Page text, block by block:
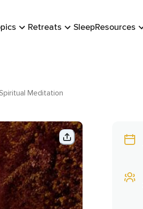
Retreats SleepResources
Meditation